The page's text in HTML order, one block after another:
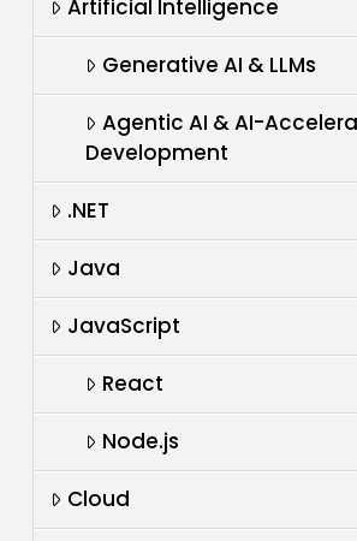
Artificial Intelligence
Generative AI & LLMs
Agentic AI & AI-
Development
.NET
Java
JavaScript
React
Node.js
Cloud